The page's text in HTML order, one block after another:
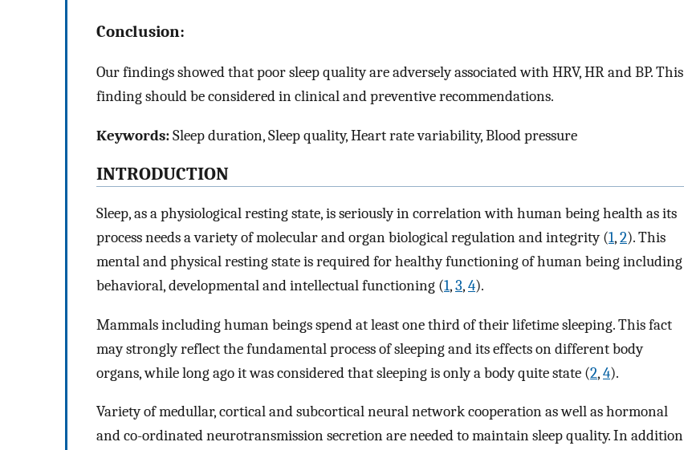
Conclusion:
Our findings showed that poor sleep quality are adversely associated with HRV, HR and BP. This
finding should be considered in clinical and preventive recommendations.
Keywords:Sleep duration, Sleep quality, Heart rate variability, Blood pressure
INTRODUCTION
Sleep, as a physiological resting state, is seriously in correlation with human being health as its
process needs a variety of molecular and organ biological regulation and integrity (1,2). This
mental and physical resting state is required for healthy functioning of human being including
behavioral, developmental and intellectual functioning (1,3,4).
Mammals including human beings spend at least one third of their lifetime sleeping. This fact
may strongly reflect the fundamental process of sleeping and its effects on different body
organs, while long ago it was considered that sleeping is only a body quite state (2,4).
Variety of medullar, cortical and subcortical neural network cooperation as well as hormonal
and co-ordinated neurotransmission secretion are needed to maintain sleep quality. In addition